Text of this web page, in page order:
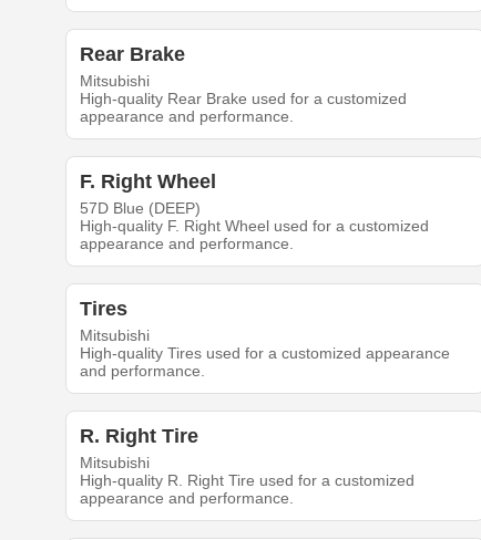
Rear Brake
Mitsubishi
High-quality Rear Brake used for a customized
appearance and performance.
F. Right Wheel
57D Blue (DEEP)
High-quality F. Right Wheel used for a customized
appearance and performance.
Tires
Mitsubishi
High-quality Tires used for a customized appearance
and performance.
R. Right Tire
Mitsubishi
High-quality R. Right Tire used for a customized
appearance and performance.